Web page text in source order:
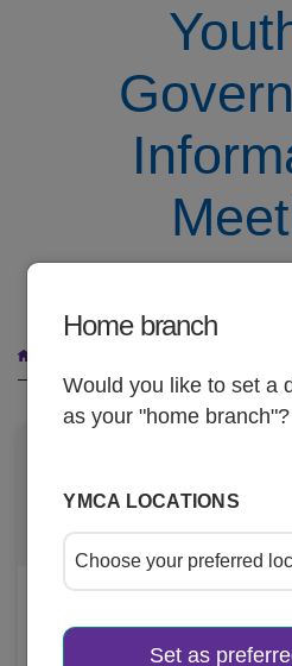
Breadcrumb
Manitowoc-Two
Home branch
Would you like to set a
as your "home branch"?
YMCA LOCATIONS
Set as